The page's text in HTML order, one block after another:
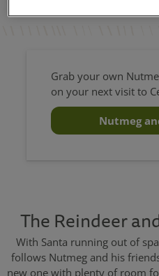
Grab your own
on your next visit to
Nutmeg
The Reindeer
With Santa running out of
follows Nutmeg and his
new one with plenty of room